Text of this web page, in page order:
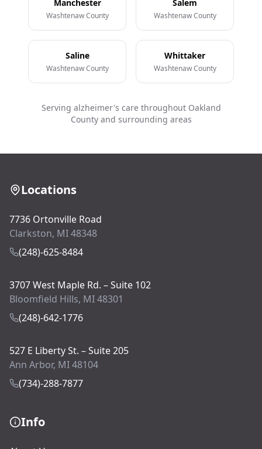
Manchester
Washtenaw County
Salem
Washtenaw County
Saline
Washtenaw County
Whittaker
Washtenaw County
Serving alzheimer's care throughout Oakland
County and surrounding areas
Locations
7736 Ortonville Road
Clarkston, MI 48348
(248)-625-8484
3707 West Maple Rd. – Suite 102
Bloomfield Hills, MI 48301
(248)-642-1776
527 E Liberty St. – Suite 205
Ann Arbor, MI 48104
(734)-288-7877
Info